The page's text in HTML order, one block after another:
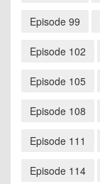
Episode 99
Episode 102
Episode 105
Episode 108
Episode 111
Episode 114